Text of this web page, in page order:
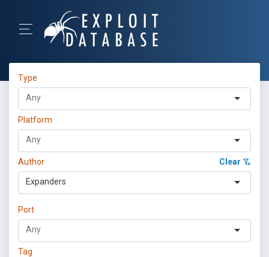
Type
Platform
Author Clear
Expanders
Port
Tag